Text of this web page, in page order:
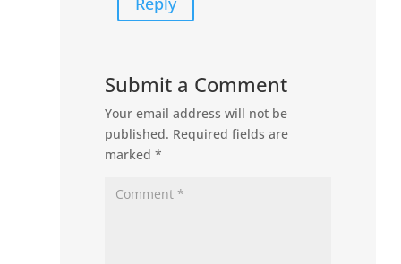
Submit a Comment
Your email address will not be
published. Required fields are
marked*